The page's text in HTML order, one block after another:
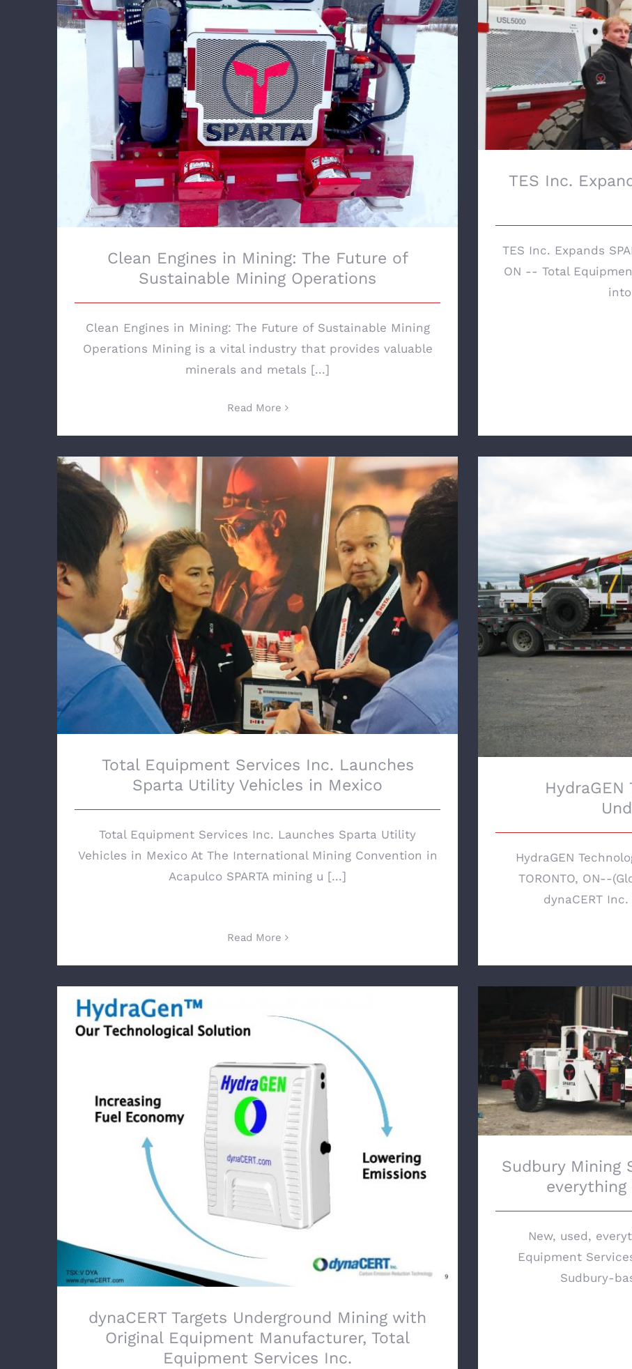
Clean Engines in Mining: The Future of Sustainable Mining
Operations
Clean Engines in Mining: The Future of
Sustainable Mining Operations
Clean Engines in Mining: The Future of Sustainable Mining
Operations Mining is a vital industry that provides valuable
minerals and metals [...]
Read More
TES Inc.
TES Inc.
TES Inc. Expands
ON -- Total
Total Equipment Services Inc. Launches Sparta Utility Vehicles
in Mexico
Total Equipment Services Inc. Launches
Sparta Utility Vehicles in Mexico
Total Equipment Services Inc. Launches Sparta Utility
Vehicles in Mexico At The International Mining Convention in
Acapulco SPARTA mining u [...]
Read More
HydraGEN
HydraGEN
TORONTO, ON--
dynaCERT Inc.
dynaCERT Targets Underground Mining with Original
Equipment Manufacturer, Total Equipment Services Inc.
dynaCERT Targets Underground Mining with
Original Equipment Manufacturer, Total
Equipment Services Inc.
Sudbury Mining
Sudbury Mining
New, used,
Equipment
Sudbury-